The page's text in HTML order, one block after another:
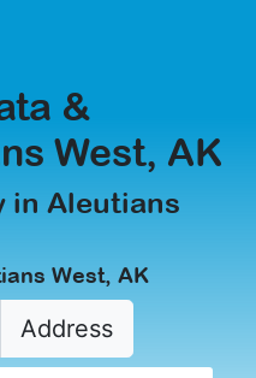
&
West, AK
in Aleutians
West, AK
Address